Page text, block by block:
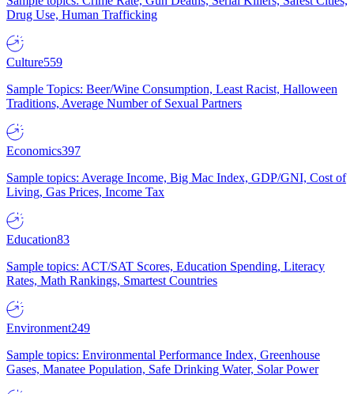
Drug Use, Human Trafficking
Culture559
Sample Topics: Beer/Wine Consumption, Least Racist, Halloween
Traditions, Average Number of Sexual Partners
Economics397
Sample topics: Average Income, Big Mac Index, GDP/GNI, Cost of
Living, Gas Prices, Income Tax
Education83
Sample topics: ACT/SAT Scores, Education Spending, Literacy
Rates, Math Rankings, Smartest Countries
Environment249
Sample topics: Environmental Performance Index, Greenhouse
Gases, Manatee Population, Safe Drinking Water, Solar Power